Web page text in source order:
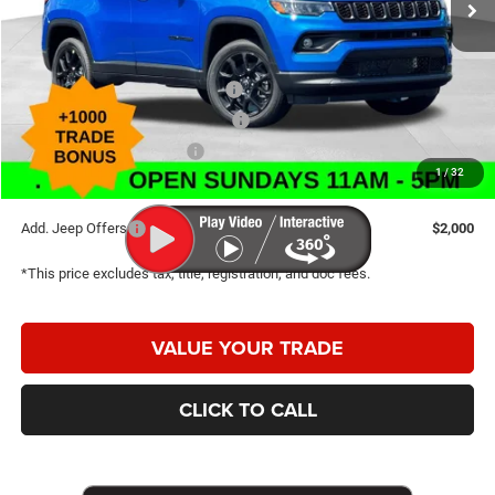
1/ 32
Internet Price:
$31,534
Doc Fee
+$398
2026 National Retail Bonus Cash
-$1,000
2026 Great Lakes BC Bonus Cash
-$750
2026 National Bonus Cash
Caldwell Purchase Price:
$29,682
Add. Jeep Offers $2,000
*This price excludes tax, title, registration, and doc fees.
VALUE YOUR TRADE
CLICK TO CALL